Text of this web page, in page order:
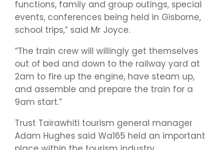
functions, family and group outings, special
events, conferences being held in Gisborne,
school trips,” said Mr Joyce.
“The train crew will willingly get themselves
out of bed and down to the railway yard at
2am to fire up the engine, have steam up,
and assemble and prepare the train for a
9am start.”
Trust Tairawhiti tourism general manager
Adam Hughes said Wa165 held an important